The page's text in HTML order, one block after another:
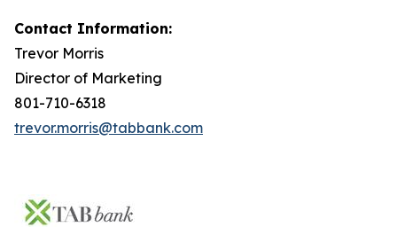
Contact Information:
Trevor Morris
Director of Marketing
801-710-6318
trevor.morris@tabbank.com